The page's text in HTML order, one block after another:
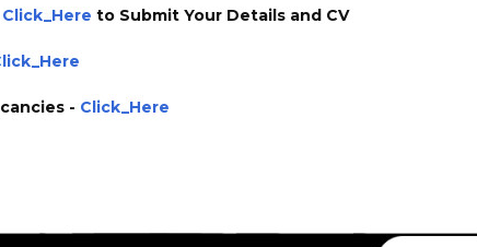
Click_Here to Submit Your Details and CV
- Click_Here